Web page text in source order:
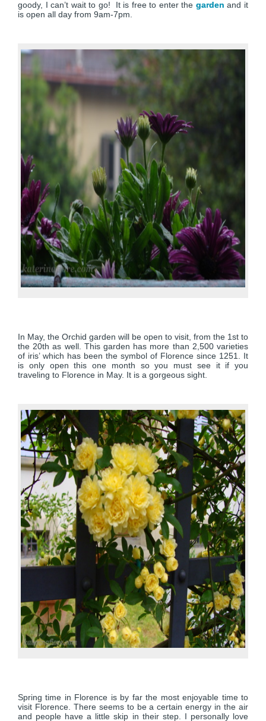
goody, I can’t wait to go! It is free to enter the garden and it
is open all day from 9am-7pm.
In May, the Orchid garden will be open to visit, from the 1st to
the 20th as well. This garden has more than 2,500 varieties
of iris’ which has been the symbol of Florence since 1251. It
is only open this one month so you must see it if you
traveling to Florence in May. It is a gorgeous sight.
Spring time in Florence is by far the most enjoyable time to
visit Florence. There seems to be a certain energy in the air
and people have a little skip in their step. I personally love